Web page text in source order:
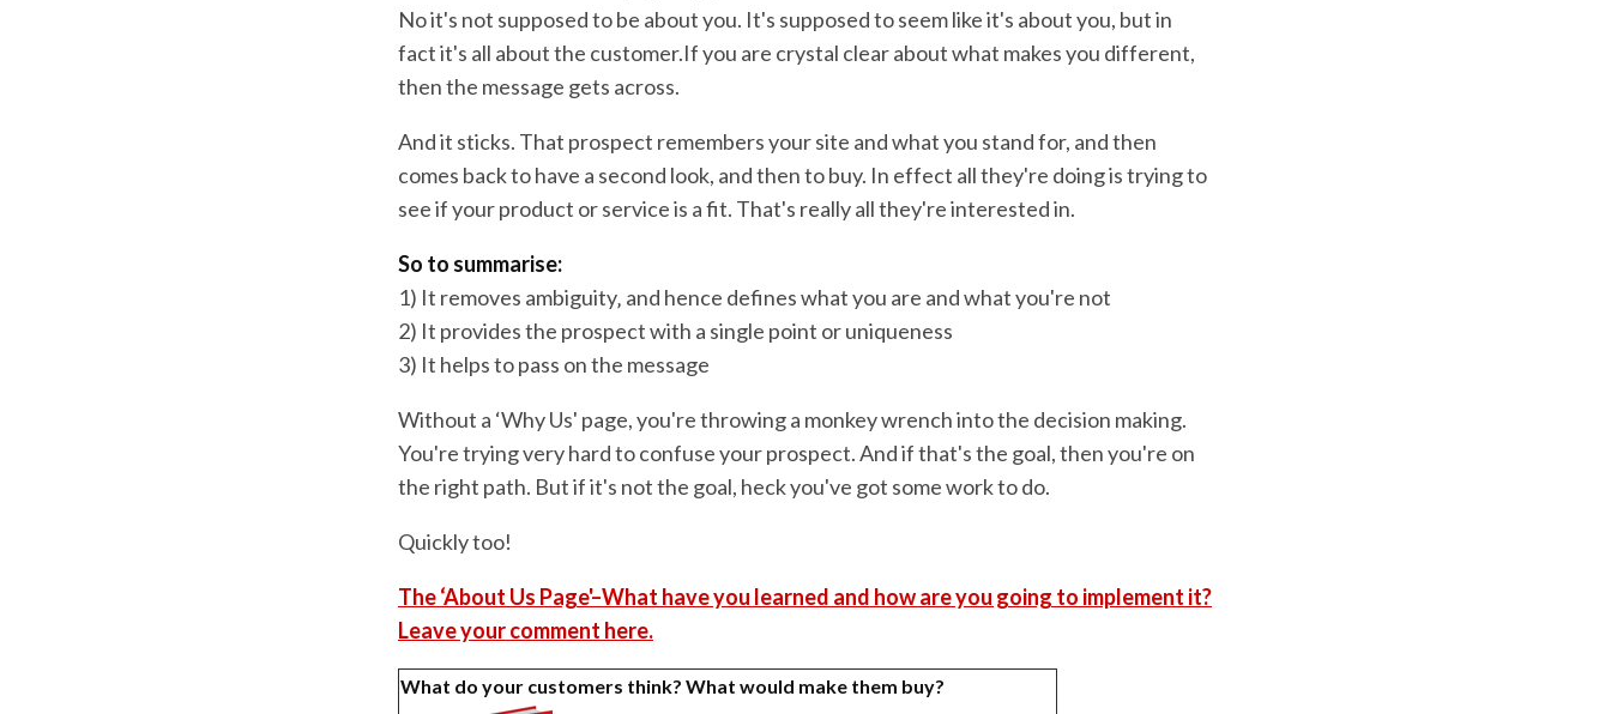
No it's not supposed to be about you. It's supposed to seem like it's about you, but in
fact it's all about the customer.If you are crystal clear about what makes you different,
then the message gets across.
And it sticks. That prospect remembers your site and what you stand for, and then
comes back to have a second look, and then to buy. In effect all they're doing is trying to
see if your product or service is a fit. That's really all they're interested in.
So to summarise:
1) It removes ambiguity‚ and hence defines what you are and what you're not
2) It provides the prospect with a single point or uniqueness
3) It helps to pass on the message
Without a ‘Why Us' page, you're throwing a monkey wrench into the decision making.
You're trying very hard to confuse your prospect. And if that's the goal, then you're on
the right path. But if it's not the goal, heck you've got some work to do.
Quickly too!
The ‘About Us Page'–What have you learned and how are you going to implement it?
Leave your comment here.
What do your customers think? What would make them buy?